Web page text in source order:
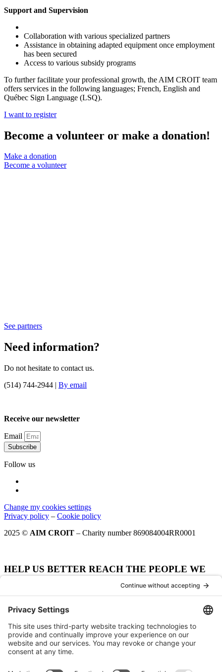
Support and Supervision
Collaboration with various specialized partners
Assistance in obtaining adapted equipment once employment
has been secured
Access to various subsidy programs
To further facilitate your professional growth, the AIM CROIT team
offers services in the following languages; French, English and
Québec Sign Language (LSQ).
I want to register
Become a volunteer or make a donation!
Make a donation
Become a volunteer
See partners
Need information?
Do not hesitate to contact us.
(514) 744-2944 | By email
Receive our newsletter
Email
Subscribe
Follow us
Change my cookies settings
Privacy policy – Cookie policy
2025 © AIM CROIT – Charity number 869084004RR0001
HELP US BETTER REACH THE PEOPLE WE
Notre site web
Our website
Moteur de recherche
Search engine
Spécifier - Moteur de recherche